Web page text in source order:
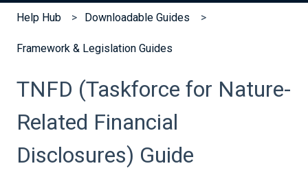
Help Hub Downloadable Guides
Framework & Legislation Guides
TNFD (Taskforce for Nature-
Related Financial
Disclosures) Guide